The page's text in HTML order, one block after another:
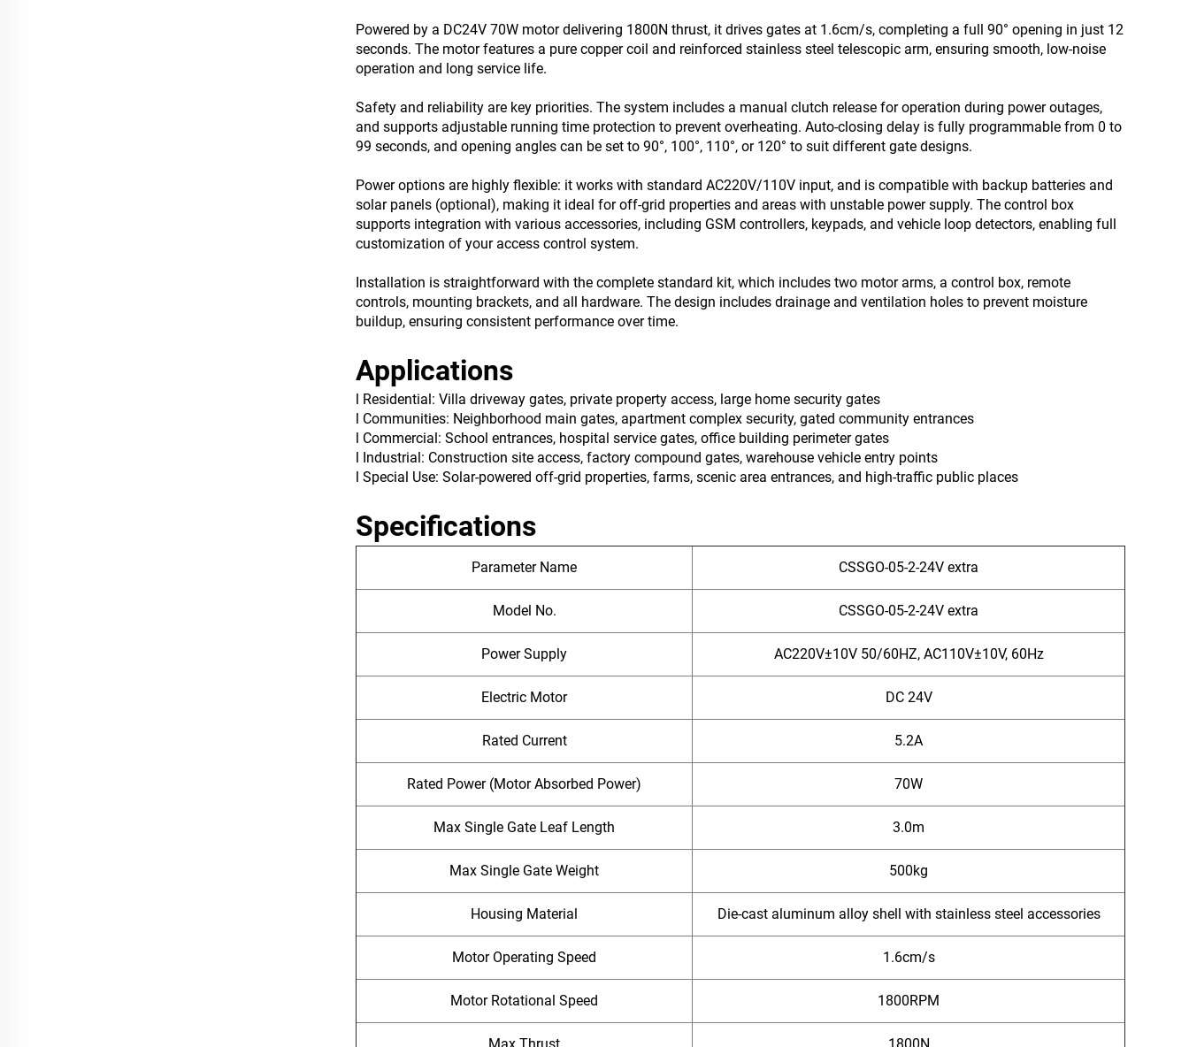
Powered by a DC24V 70W motor delivering 1800N thrust, it drives gates at 1.6cm/s, completing a full 90° opening in just 12
seconds. The motor features a pure copper coil and reinforced stainless steel telescopic arm, ensuring smooth, low-noise
operation and long service life.
Safety and reliability are key priorities. The system includes a manual clutch release for operation during power outages,
and supports adjustable running time protection to prevent overheating. Auto-closing delay is fully programmable from 0 to
99 seconds, and opening angles can be set to 90°, 100°, 110°, or 120° to suit different gate designs.
Power options are highly flexible: it works with standard AC220V/110V input, and is compatible with backup batteries and
solar panels (optional), making it ideal for off-grid properties and areas with unstable power supply. The control box
supports integration with various accessories, including GSM controllers, keypads, and vehicle loop detectors, enabling full
customization of your access control system.
Installation is straightforward with the complete standard kit, which includes two motor arms, a control box, remote
controls, mounting brackets, and all hardware. The design includes drainage and ventilation holes to prevent moisture
buildup, ensuring consistent performance over time.
Applications
l Residential: Villa driveway gates, private property access, large home security gates
l Communities: Neighborhood main gates, apartment complex security, gated community entrances
l Commercial: School entrances, hospital service gates, office building perimeter gates
l Industrial: Construction site access, factory compound gates, warehouse vehicle entry points
l Special Use: Solar-powered off-grid properties, farms, scenic area entrances, and high-traffic public places
Specifications
Parameter Name CSSGO-05-2-24V extra
Model No. CSSGO-05-2-24V extra
Power Supply AC220V±10V 50/60HZ, AC110V±10V, 60Hz
Electric Motor DC 24V
Rated Current 5.2A
Rated Power (Motor Absorbed Power) 70W
Max Single Gate Leaf Length 3.0m
Max Single Gate Weight 500kg
Housing Material Die-cast aluminum alloy shell with stainless steel accessories
Motor Operating Speed 1.6cm/s
Motor Rotational Speed 1800RPM